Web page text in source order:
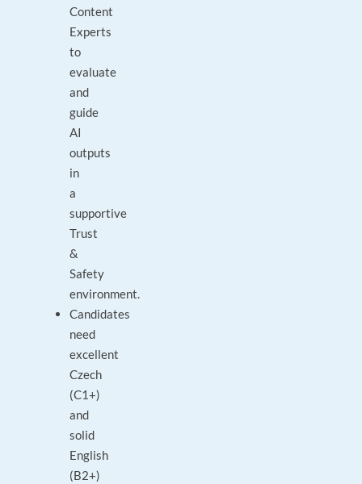
Content
Experts
to
evaluate
and
guide
AI
outputs
in
a
supportive
Trust
&
Safety
environment.
Candidates
need
excellent
Czech
(C1+)
and
solid
English
(B2+)